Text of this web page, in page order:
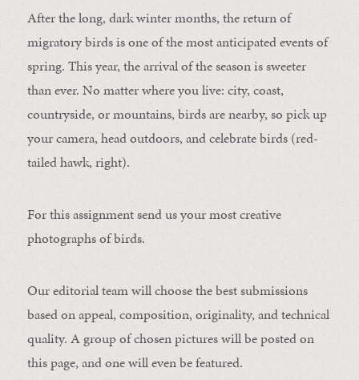
After the long, dark winter months, the return of
migratory birds is one of the most anticipated events of
spring. This year, the arrival of the season is sweeter
than ever. No matter where you live: city, coast,
countryside, or mountains, birds are nearby, so pick up
your camera, head outdoors, and celebrate birds (red-
tailed hawk, right).
For this assignment send us your most creative
photographs of birds.
Our editorial team will choose the best submissions
based on appeal, composition, originality, and technical
quality. A group of chosen pictures will be posted on
this page, and one will even be featured.